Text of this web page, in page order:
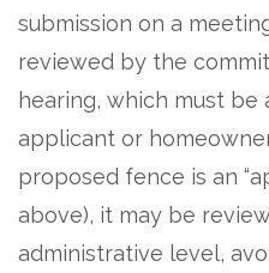
submission on a
reviewed by the
hearing, which must
applicant or
proposed fence is an
above), it may be
administrative level,